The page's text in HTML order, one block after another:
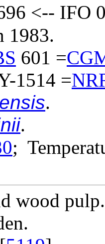
<-- IFO
1983.
601 =
1514 =
.
.
;
wood pulp.